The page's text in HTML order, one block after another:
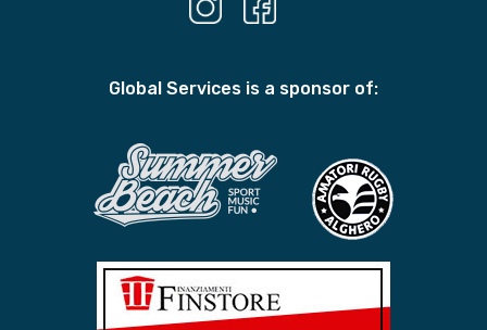
Global Services is a sponsor of: